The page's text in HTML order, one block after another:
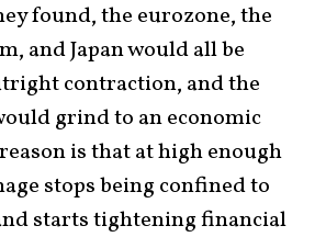
found, the eurozone, the
and Japan would all be
contraction, and the
grind to an economic
is that at high enough
stops being confined to
starts tightening financial